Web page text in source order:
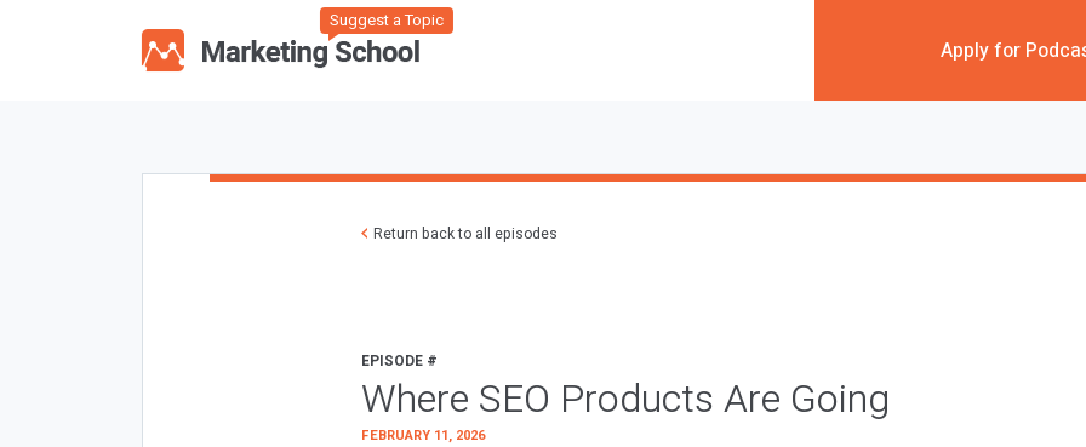
Suggest a Topic
Apply for
Return back to all episodes
EPISODE #
Where SEO Products Are Going
FEBRUARY 11, 2026